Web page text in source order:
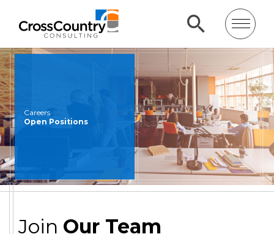
Careers
Open Positions
Join Our Team